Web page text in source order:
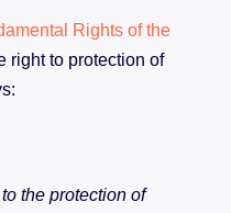
Rights of the
right to protection of
the protection of